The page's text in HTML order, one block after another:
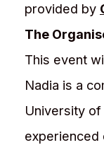
provided by
The
This event
Nadia is a
University
experienced